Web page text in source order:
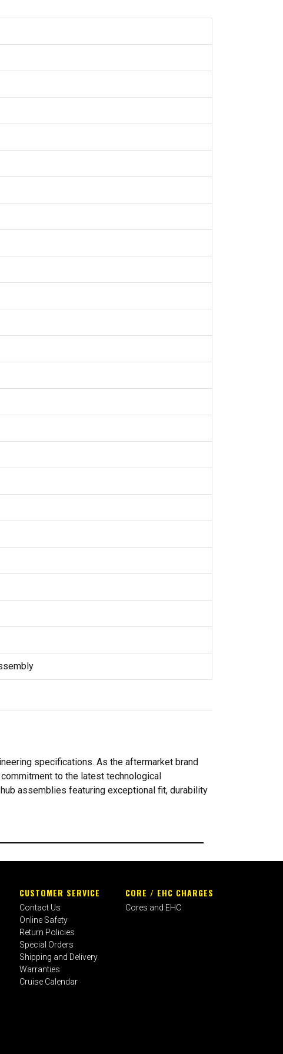
specifications. As the aftermarket brand
to the latest technological
assemblies featuring exceptional fit, durability
CUSTOMER SERVICE
Contact Us
Online Safety
Return Policies
Special Orders
Shipping and Delivery
Warranties
Cruise Calendar
CORE / EHC CHARGES
Cores and EHC